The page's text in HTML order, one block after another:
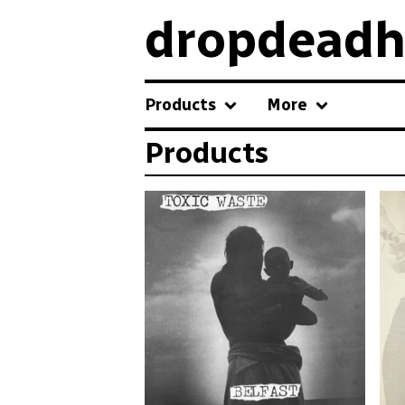
Products More
Products